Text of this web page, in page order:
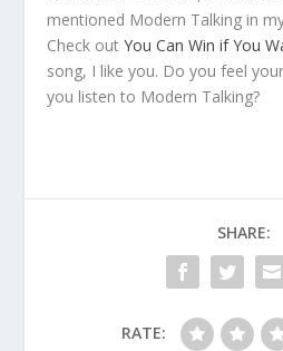
mentioned Modern Talking in
Check outYou Can Win if You
song, I like you. Do you feel
you listen to Modern Talking?
SHARE:
RATE: